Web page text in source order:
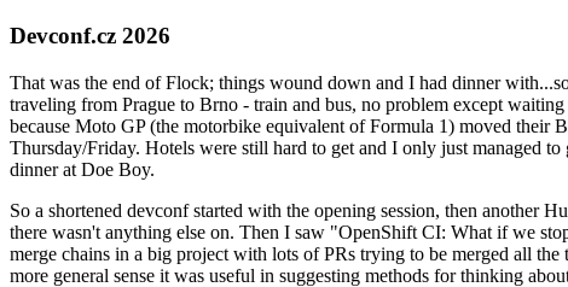
Devconf.cz 2026
That was the end of Flock; things wound down and I had dinner
traveling from Prague to Brno - train and bus, no problem except
because Moto GP (the motorbike equivalent of Formula 1) moved their
Thursday/Friday. Hotels were still hard to get and I only just managed
dinner at Doe Boy.
So a shortened devconf started with the opening session, then another
there wasn't anything else on. Then I saw "OpenShift CI: What if we
merge chains in a big project with lots of PRs trying to be merged all
more general sense it was useful in suggesting methods for thinking